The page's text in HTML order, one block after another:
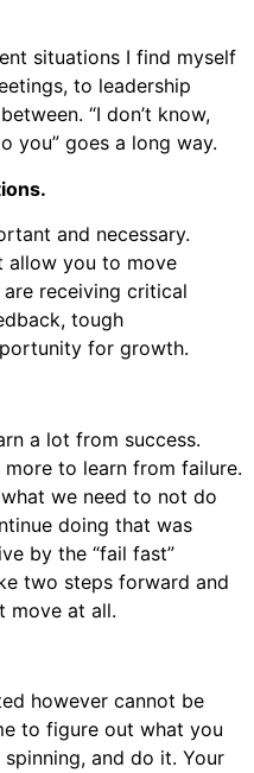
situations I find myself
to leadership
“I don’t know,
you” goes a long way.
and necessary.
allow you to move
receiving critical
tough
for growth.
a lot from success.
to learn from failure.
we need to not do
doing that was
by the “fail fast”
two steps forward and
move at all.
however cannot be
to figure out what you
and do it. Your